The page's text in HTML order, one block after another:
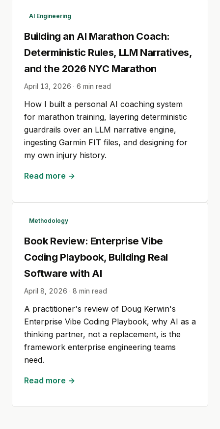
AI Engineering
Building an AI Marathon Coach:
Deterministic Rules, LLM Narratives,
and the 2026 NYC Marathon
April 13, 2026 · 6 min read
How I built a personal AI coaching system
for marathon training, layering deterministic
guardrails over an LLM narrative engine,
ingesting Garmin FIT files, and designing for
my own injury history.
Read more →
Methodology
Book Review: Enterprise Vibe
Coding Playbook, Building Real
Software with AI
April 8, 2026 · 8 min read
A practitioner's review of Doug Kerwin's
Enterprise Vibe Coding Playbook, why AI as a
thinking partner, not a replacement, is the
framework enterprise engineering teams
need.
Read more →